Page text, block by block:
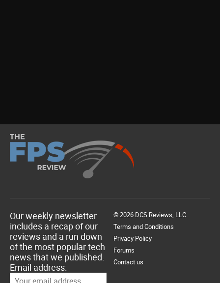
Our weekly newsletter
includes a recap of our
reviews and a run down
of the most popular tech
news that we published.
Email address:
© 2026 DCS Reviews, LLC.
Terms and Conditions
Privacy Policy
Forums
Contact us